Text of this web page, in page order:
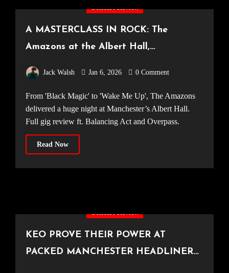
Concert Review
A MASTERCLASS IN ROCK: The
Amazons at the Albert Hall,
Jack Walsh Jan 6, 2026 0 Comment
From 'Black Magic' to 'Wake Me Up', The Amazons
delivered a huge night at Manchester’s Albert Hall.
Full gig review ft. Balancing Act and Overpass.
Read Now
Concert Review
KEO PROVE THEIR POWER AT
PACKED MANCHESTER HEADLINER